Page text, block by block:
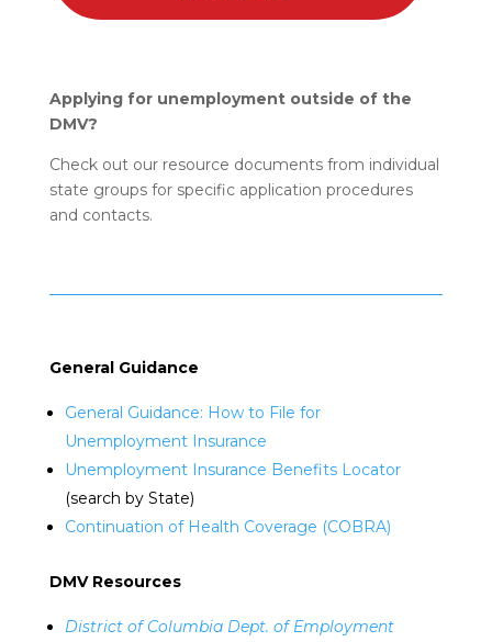
Applying for unemployment outside of the
DMV?
Check out our resource documents from individual
state groups for specific application procedures
and contacts.
General Guidance
General Guidance: How to File for
Unemployment Insurance
Unemployment Insurance Benefits Locator
(search by State)
Continuation of Health Coverage (COBRA)
DMV Resources
District of Columbia Dept. of Employment